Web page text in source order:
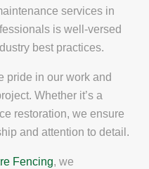
services in
is well-versed
best practices.
pride in our work and
Whether it’s a
restoration, we ensure
and attention to detail.
Fencing, we